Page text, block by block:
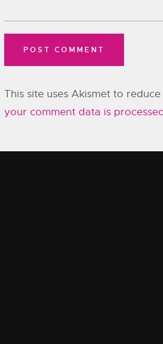
This site uses Akismet to reduce
your comment data is